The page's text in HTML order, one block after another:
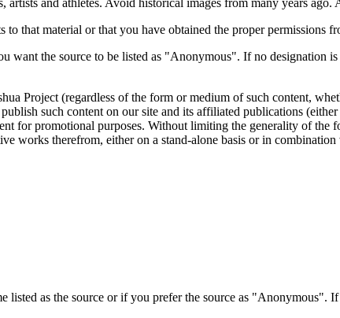
that material or that you have obtained the proper permissions
want the source to be listed as "Anonymous". If no designation
Project (regardless of the form or medium of such content,
such content on our site and its affiliated publications
for promotional purposes. Without limiting the generality of the
works therefrom, either on a stand-alone basis or in
listed as the source or if you prefer the source as